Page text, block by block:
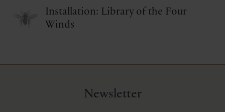
Installation: Library of the Four
Winds
Newsletter